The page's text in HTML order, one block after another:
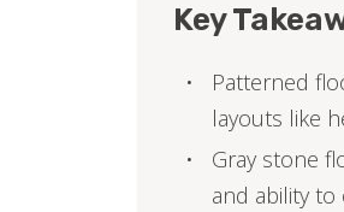
Key
Patterned
layouts like
Gray stone
and ability to